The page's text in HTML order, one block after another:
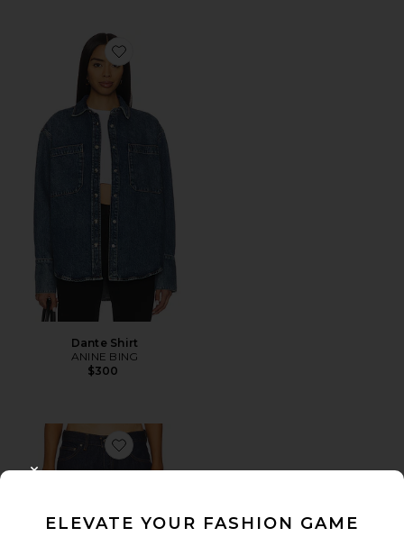
Favorite Dante Shirt
Dante Shirt
ANINE BING
$300
Favorite Low Rise Baggy Jeans
ELEVATE YOUR FASHION GAME